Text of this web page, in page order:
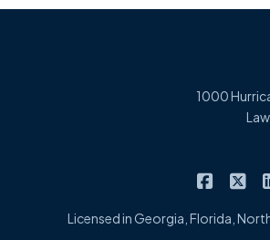
1000
Licensed in Georgia, Florida,